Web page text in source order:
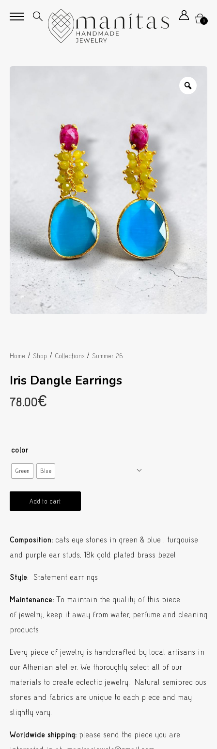
0
Zoom
Home / Shop / Collections / Summer 26
Iris Dangle Earrings
78.00€
color
Green Blue
Add to cart
Composition: cats eye stones in green & blue , turqouise
and purple ear studs, 18k gold plated brass bezel
Style: Statement earrings
Maintenance: To maintain the quality of this piece
of jewelry, keep it away from water, perfume and cleaning
products
Every piece of jewelry is handcrafted by local artisans in
our Athenian atelier. We thoroughly select all of our
materials to create eclectic jewelry. Natural semiprecious
stones and fabrics are unique to each piece and may
slightly vary.
Worldwide shipping: please send the piece you are